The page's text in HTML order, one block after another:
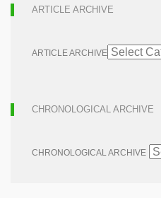
ARTICLE ARCHIVE
ARTICLE ARCHIVE
CHRONOLOGICAL ARCHIVE
CHRONOLOGICAL ARCHIVE